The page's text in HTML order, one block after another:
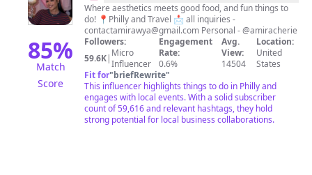
85%
Match
Score
WYA?
Experience
Vlogger
Where aesthetics meets good food, and fun things to
do! 📍Philly and Travel 📩 all inquiries -
contactamirawya@gmail.com Personal - @amiracherie
Followers:
59.6K| Micro
Influencer
Engagement
Rate:
0.6%
Avg.
View:
14504
Location:
United
States
Fit for"briefRewrite"
This influencer highlights things to do in Philly and
engages with local events. With a solid subscriber
count of 59,616 and relevant hashtags, they hold
strong potential for local business collaborations.